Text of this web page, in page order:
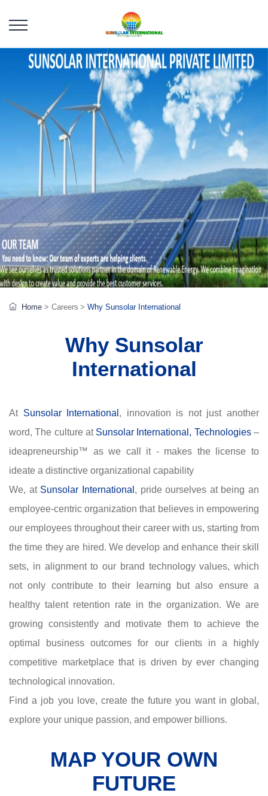
Home > Careers > Why Sunsolar International
Why Sunsolar
International
At Sunsolar International , innovation is not just another
word, The culture at Sunsolar International, Technologies–
ideapreneurship™ as we call it - makes the license to
ideate a distinctive organizational capability
We, at Sunsolar International , pride ourselves at being an
employee-centric organization that believes in empowering
our employees throughout their career with us, starting from
the time they are hired. We develop and enhance their skill
sets, in alignment to our brand technology values, which
not only contribute to their learning but also ensure a
healthy talent retention rate in the organization. We are
growing consistently and motivate them to achieve the
optimal business outcomes for our clients in a highly
competitive marketplace that is driven by ever changing
technological innovation.
Find a job you love, create the future you want in global,
explore your unique passion, and empower billions.
MAP YOUR OWN
FUTURE